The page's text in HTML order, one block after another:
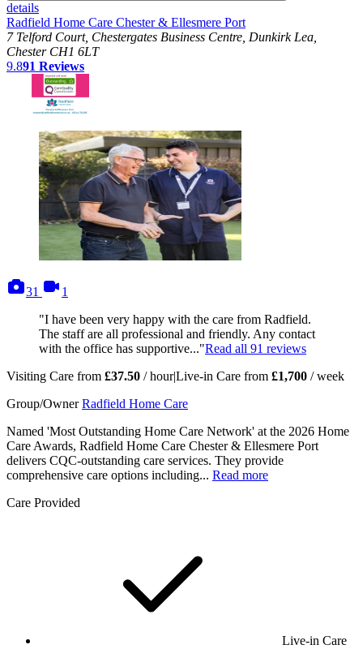
details
Radfield Home Care Chester & Ellesmere Port
7 Telford Court, Chestergates Business Centre, Dunkirk Lea,
Chester CH1 6LT
9.891 Reviews
31
photos
1
"I have been very happy with the care from Radfield.
The staff are all professional and friendly. Any contact
with the office has supportive..."Read all 91 reviews
Visiting Care from £37.50 / hour|Live-in Care from £1,700 / week
Group/Owner Radfield Home Care
Named 'Most Outstanding Home Care Network' at the 2026 Home
Care Awards, Radfield Home Care Chester & Ellesmere Port
delivers CQC-outstanding care services. They provide
comprehensive care options including... Read more
Care Provided
Live-in Care